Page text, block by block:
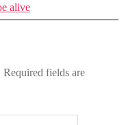
alive
Required fields are